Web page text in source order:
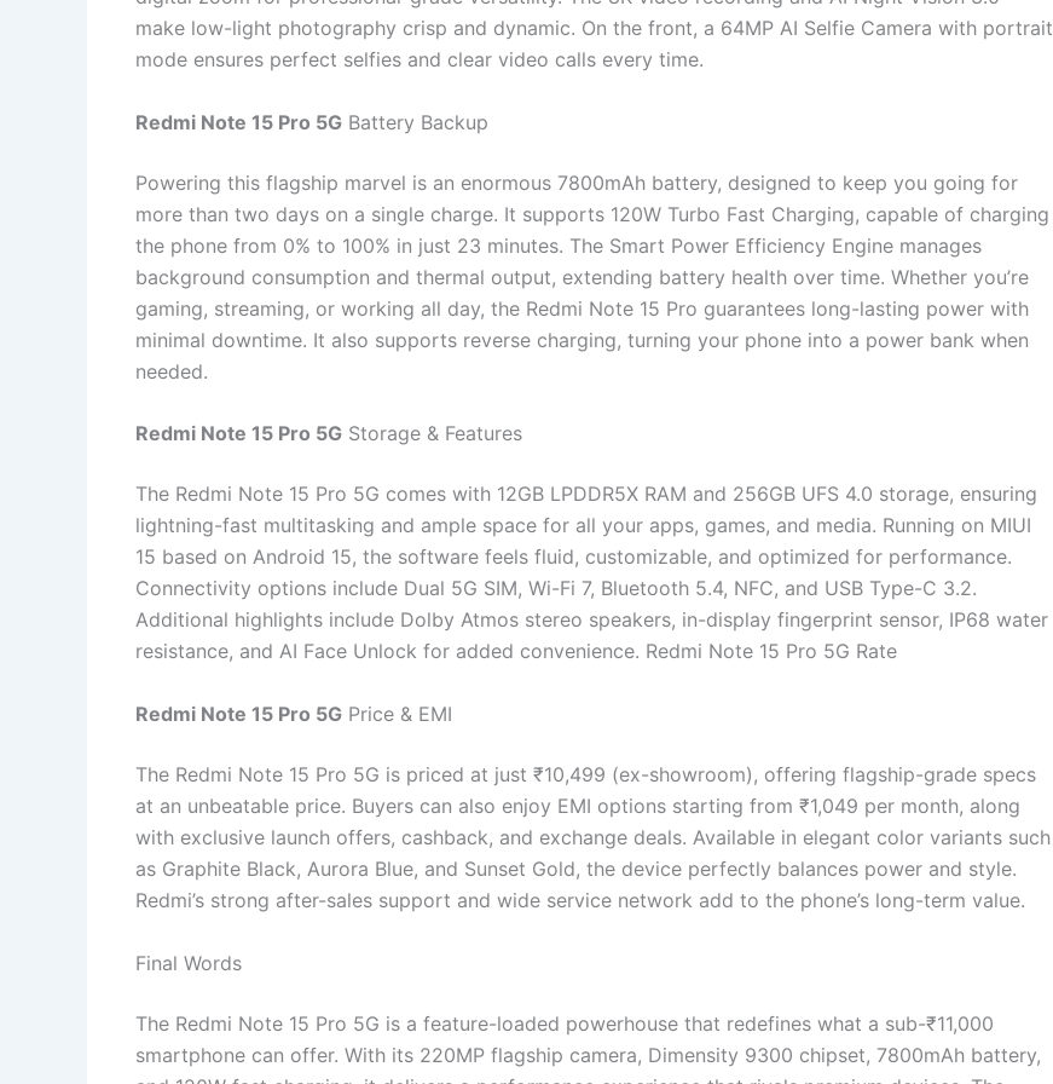
make low-light photography crisp and dynamic. On the front, a 64MP AI Selfie Camera with portrait
mode ensures perfect selfies and clear video calls every time.
Redmi Note 15 Pro 5G Battery Backup
Powering this flagship marvel is an enormous 7800mAh battery, designed to keep you going for
more than two days on a single charge. It supports 120W Turbo Fast Charging, capable of charging
the phone from 0% to 100% in just 23 minutes. The Smart Power Efficiency Engine manages
background consumption and thermal output, extending battery health over time. Whether you’re
gaming, streaming, or working all day, the Redmi Note 15 Pro guarantees long-lasting power with
minimal downtime. It also supports reverse charging, turning your phone into a power bank when
needed.
Redmi Note 15 Pro 5G Storage & Features
The Redmi Note 15 Pro 5G comes with 12GB LPDDR5X RAM and 256GB UFS 4.0 storage, ensuring
lightning-fast multitasking and ample space for all your apps, games, and media. Running on MIUI
15 based on Android 15, the software feels fluid, customizable, and optimized for performance.
Connectivity options include Dual 5G SIM, Wi-Fi 7, Bluetooth 5.4, NFC, and USB Type-C 3.2.
Additional highlights include Dolby Atmos stereo speakers, in-display fingerprint sensor, IP68 water
resistance, and AI Face Unlock for added convenience. Redmi Note 15 Pro 5G Rate
Redmi Note 15 Pro 5G Price & EMI
The Redmi Note 15 Pro 5G is priced at just ₹10,499 (ex-showroom), offering flagship-grade specs
at an unbeatable price. Buyers can also enjoy EMI options starting from ₹1,049 per month, along
with exclusive launch offers, cashback, and exchange deals. Available in elegant color variants such
as Graphite Black, Aurora Blue, and Sunset Gold, the device perfectly balances power and style.
Redmi’s strong after-sales support and wide service network add to the phone’s long-term value.
Final Words
The Redmi Note 15 Pro 5G is a feature-loaded powerhouse that redefines what a sub-₹11,000
smartphone can offer. With its 220MP flagship camera, Dimensity 9300 chipset, 7800mAh battery,